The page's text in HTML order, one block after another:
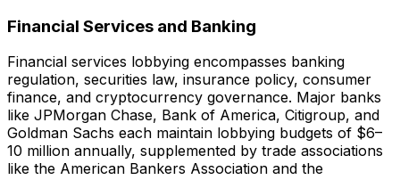
Financial Services and Banking
Financial services lobbying encompasses banking
regulation, securities law, insurance policy, consumer
finance, and cryptocurrency governance. Major banks
like JPMorgan Chase, Bank of America, Citigroup, and
Goldman Sachs each maintain lobbying budgets of $6–
10 million annually, supplemented by trade associations
like the American Bankers Association and the